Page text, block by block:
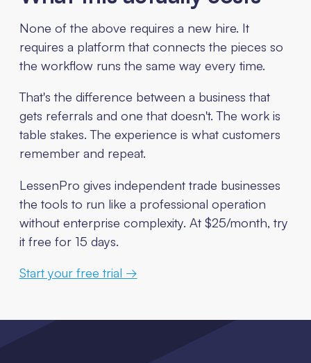
None of the above requires a new hire. It
requires a platform that connects the pieces so
the workflow runs the same way every time.
That's the difference between a business that
gets referrals and one that doesn't. The work is
table stakes. The experience is what customers
remember and repeat.
LessenPro gives independent trade businesses
the tools to run like a professional operation
without enterprise complexity. At $25/month, try
it free for 15 days.
Start your free trial →